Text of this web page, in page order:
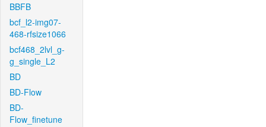
BBFB
bcf_l2-img07-
468-rfsize1066
bcf468_2lvl_g-
g_single_L2
BD
BD-Flow
BD-
Flow_finetune